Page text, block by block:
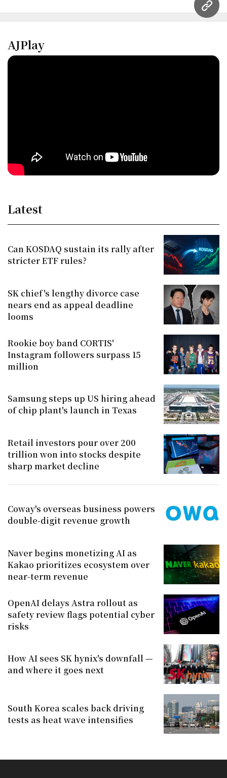
URL
AJPlay
Latest
Can KOSDAQ sustain its rally after
stricter ETF rules?
SK chief's lengthy divorce case
nears end as appeal deadline
looms
Rookie boy band CORTIS'
Instagram followers surpass 15
million
Samsung steps up US hiring ahead
of chip plant's launch in Texas
Retail investors pour over 200
trillion won into stocks despite
sharp market decline
Coway's overseas business powers
double-digit revenue growth
Naver begins monetizing AI as
Kakao prioritizes ecosystem over
near-term revenue
OpenAI delays Astra rollout as
safety review flags potential cyber
risks
How AI sees SK hynix's downfall —
and where it goes next
South Korea scales back driving
tests as heat wave intensifies